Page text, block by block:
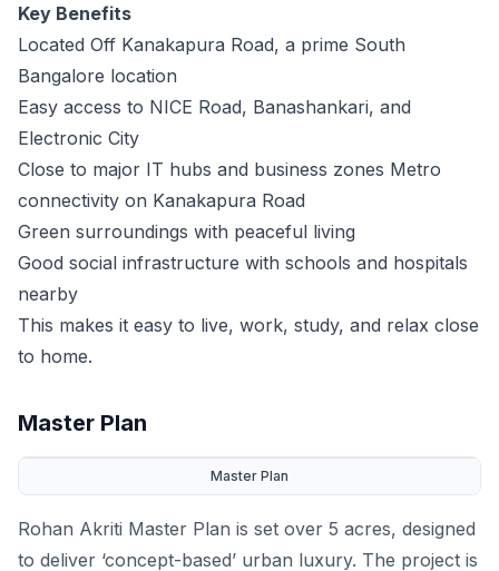
Key Benefits
Located Off Kanakapura Road, a prime South
Bangalore location
Easy access to NICE Road, Banashankari, and
Electronic City
Close to major IT hubs and business zones Metro
connectivity on Kanakapura Road
Green surroundings with peaceful living
Good social infrastructure with schools and hospitals
nearby
This makes it easy to live, work, study, and relax close
to home.
Master Plan
Master Plan
Rohan Akriti Master Plan is set over 5 acres, designed
to deliver ‘concept-based’ urban luxury. The project is